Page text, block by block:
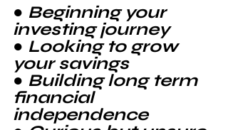
● Beginning your
investing journey
● Looking to grow
your savings
● Building long term
financial
independence